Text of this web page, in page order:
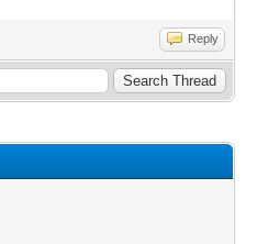
Reply